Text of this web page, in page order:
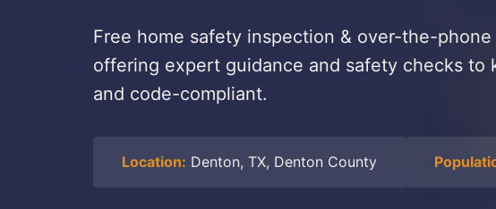
Free home safety inspection & over-the-
offering expert guidance and safety checks to
and code-compliant.
Location: Denton, TX, Denton County